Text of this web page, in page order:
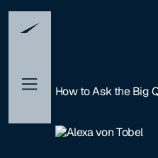
How to Ask the Big